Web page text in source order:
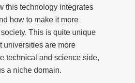
this technology integrates
how to make it more
This is quite unique
universities are more
technical and science side,
a niche domain.